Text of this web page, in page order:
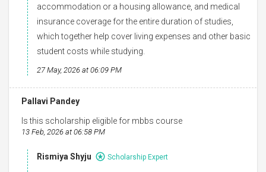
accommodation or a housing allowance, and medical
insurance coverage for the entire duration of studies,
which together help cover living expenses and other basic
student costs while studying.
27 May, 2026 at 06:09 PM
Pallavi Pandey
Is this scholarship eligible for mbbs course
13 Feb, 2026 at 06:58 PM
Rismiya Shyju Scholarship Expert